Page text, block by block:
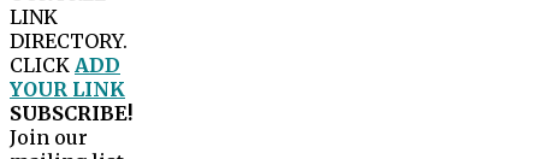
LINK
DIRECTORY.
CLICK ADD
YOUR LINK
SUBSCRIBE!
Join our